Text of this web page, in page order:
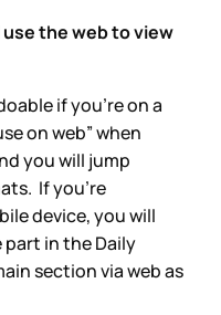
use the web to view
if you’re on a
on web” when
you will jump
If you’re
device, you will
in the Daily
section via web as